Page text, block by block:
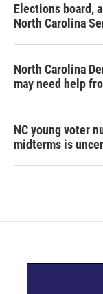
Elections board,
North Carolina
North Carolina
may need help
NC young voter
midterms is